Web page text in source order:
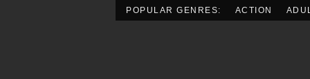
POPULAR GENRES: ACTION